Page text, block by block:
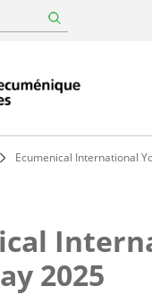
Ecumenical International
2025